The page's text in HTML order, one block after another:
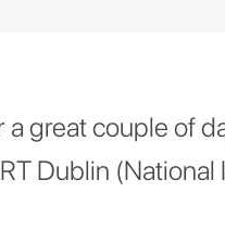
great couple of
Dublin (National